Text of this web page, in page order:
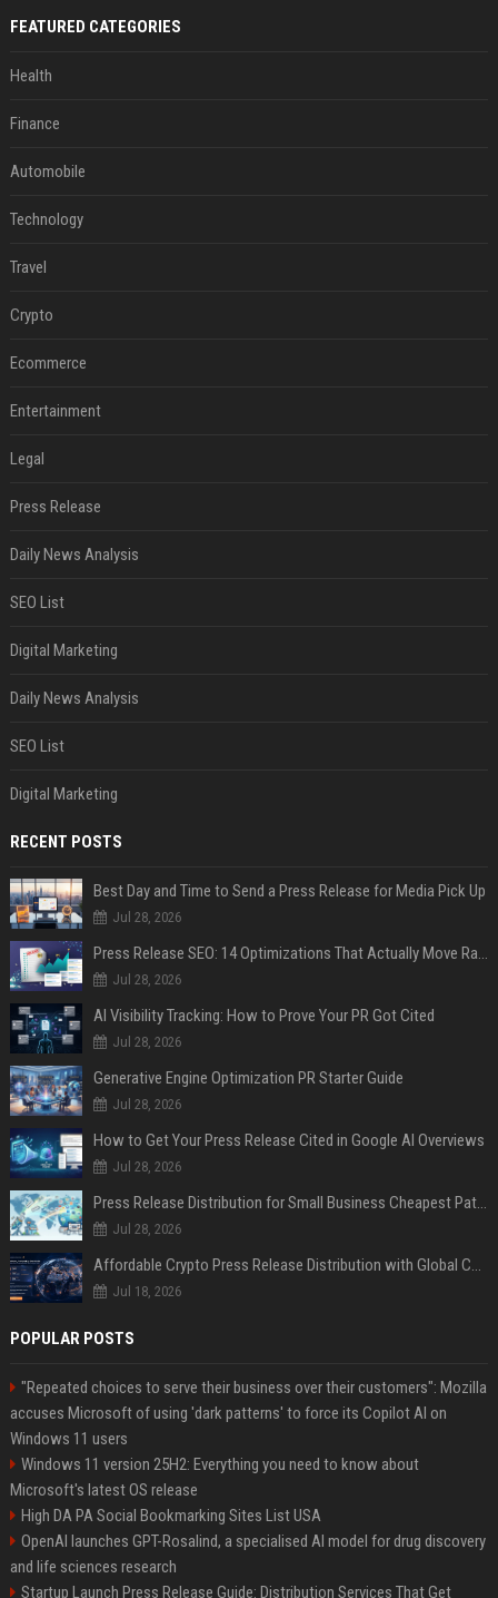
FEATURED CATEGORIES
Health
Finance
Automobile
Technology
Travel
Crypto
Ecommerce
Entertainment
Legal
Press Release
Daily News Analysis
SEO List
Digital Marketing
Daily News Analysis
SEO List
Digital Marketing
RECENT POSTS
Best Day and Time to Send a Press Release for Media Pick Up
Jul 28, 2026
Press Release SEO: 14 Optimizations That Actually Move Rankings
Jul 28, 2026
AI Visibility Tracking: How to Prove Your PR Got Cited
Jul 28, 2026
Generative Engine Optimization PR Starter Guide
Jul 28, 2026
How to Get Your Press Release Cited in Google AI Overviews
Jul 28, 2026
Press Release Distribution for Small Business Cheapest Path to Real Coverage
Jul 28, 2026
Affordable Crypto Press Release Distribution with Global Coverage
Jul 18, 2026
POPULAR POSTS
"Repeated choices to serve their business over their customers": Mozilla
accuses Microsoft of using 'dark patterns' to force its Copilot AI on
Windows 11 users
Windows 11 version 25H2: Everything you need to know about
Microsoft's latest OS release
High DA PA Social Bookmarking Sites List USA
OpenAI launches GPT-Rosalind, a specialised AI model for drug discovery
and life sciences research
Startup Launch Press Release Guide: Distribution Services That Get